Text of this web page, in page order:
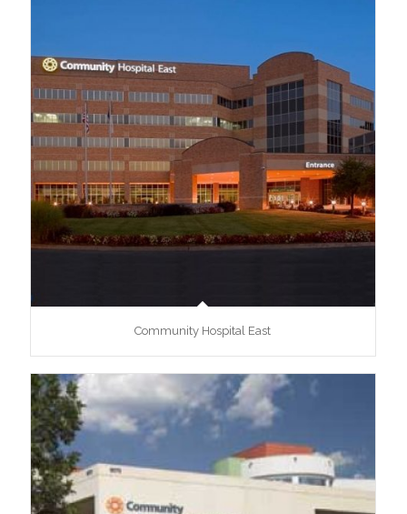
Community Hospital East